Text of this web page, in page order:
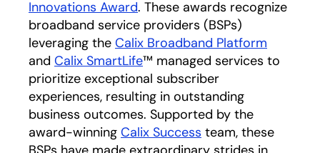
Innovations Award. These awards recognize
broadband service providers (BSPs)
leveraging the Calix Broadband Platform
and Calix SmartLife™ managed services to
prioritize exceptional subscriber
experiences, resulting in outstanding
business outcomes. Supported by the
award-winning Calix Success team, these